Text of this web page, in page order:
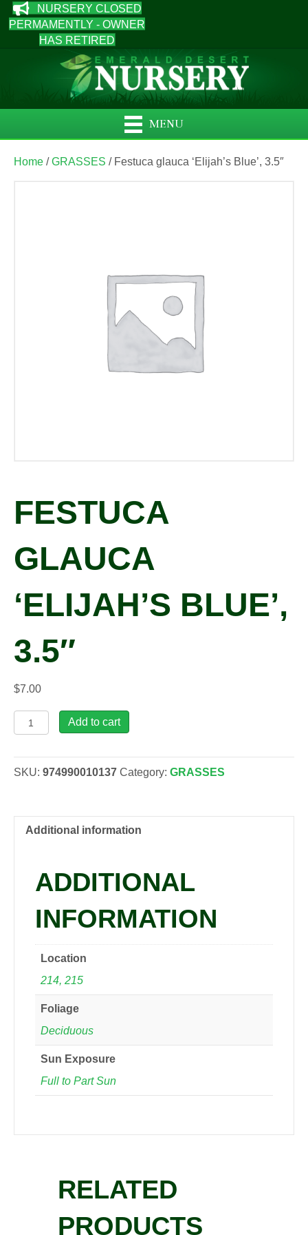
NURSERY CLOSED
PERMAMENTLY - OWNER
HAS RETIRED
MENU
Home /GRASSES / Festuca glauca ‘Elijah’s Blue’, 3.5″
FESTUCA
GLAUCA
‘ELIJAH’S BLUE’,
3.5″
$7.00
Festuca
glauca
Blue',
Add to cart
SKU: 974990010137 Category: GRASSES
Additional information
ADDITIONAL
INFORMATION
Location
214, 215
Foliage
Deciduous
Sun Exposure
Full to Part Sun
RELATED
PRODUCTS